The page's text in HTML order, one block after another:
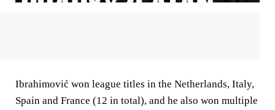
Ibrahimović won league titles in the Netherlands, Italy,
Spain and France (12 in total), and he also won multiple